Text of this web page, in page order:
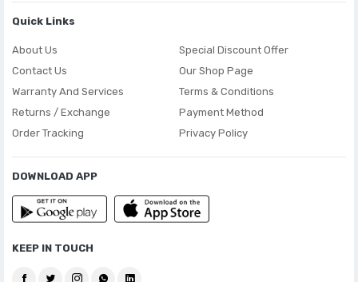
Quick Links
About Us
Contact Us
Warranty And Services
Returns / Exchange
Order Tracking
Special Discount Offer
Our Shop Page
Terms & Conditions
Payment Method
Privacy Policy
DOWNLOAD APP
KEEP IN TOUCH